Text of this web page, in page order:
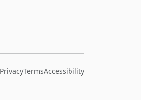
PrivacyTermsAccessibility